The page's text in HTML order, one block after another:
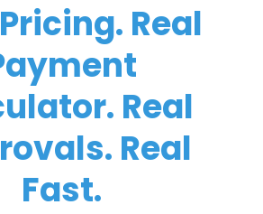
Real
Real
Real
Fast.